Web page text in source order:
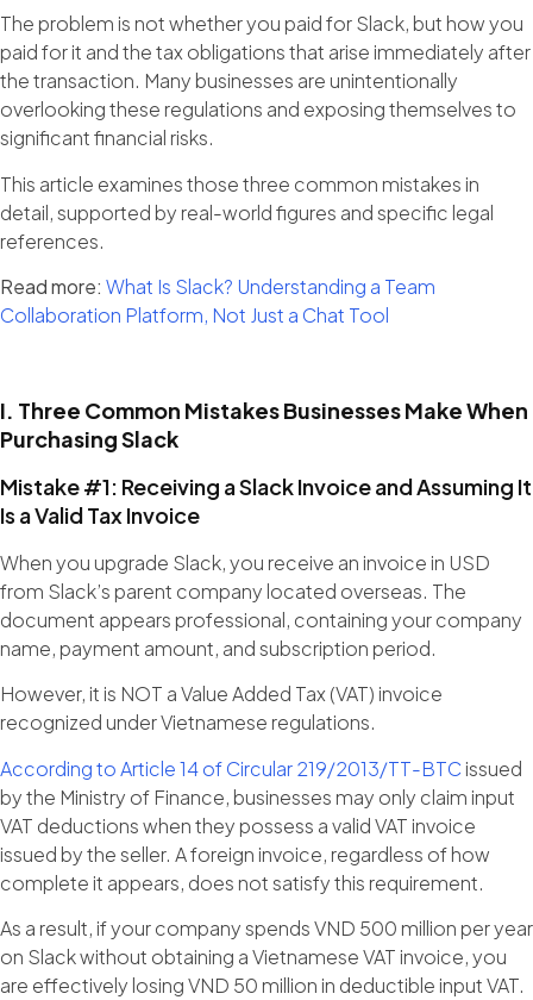
The problem is not whether you paid for Slack, but how you
paid for it and the tax obligations that arise immediately after
the transaction. Many businesses are unintentionally
overlooking these regulations and exposing themselves to
significant financial risks.
This article examines those three common mistakes in
detail, supported by real-world figures and specific legal
references.
Read more: What Is Slack? Understanding a Team
Collaboration Platform, Not Just a Chat Tool
I. Three Common Mistakes Businesses Make When
Purchasing Slack
Mistake #1: Receiving a Slack Invoice and Assuming It
Is a Valid Tax Invoice
When you upgrade Slack, you receive an invoice in USD
from Slack’s parent company located overseas. The
document appears professional, containing your company
name, payment amount, and subscription period.
However, it is NOT a Value Added Tax (VAT) invoice
recognized under Vietnamese regulations.
According to Article 14 of Circular 219/2013/TT-BTCissued
by the Ministry of Finance, businesses may only claim input
VAT deductions when they possess a valid VAT invoice
issued by the seller. A foreign invoice, regardless of how
complete it appears, does not satisfy this requirement.
As a result, if your company spends VND 500 million per year
on Slack without obtaining a Vietnamese VAT invoice, you
are effectively losing VND 50 million in deductible input VAT.